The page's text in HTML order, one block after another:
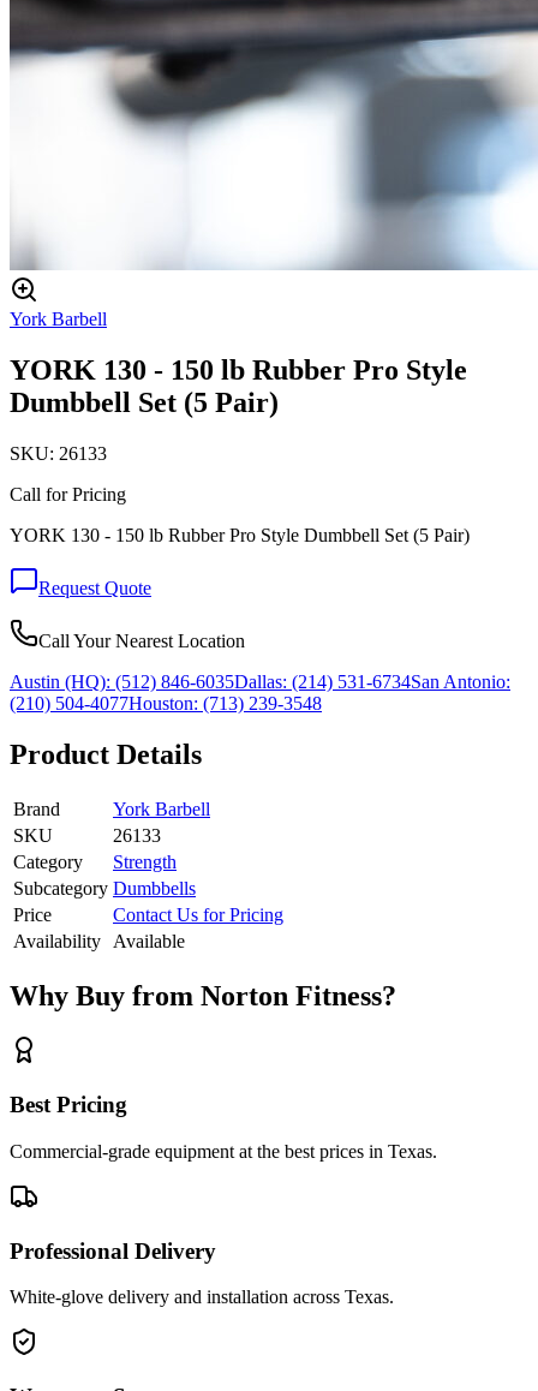
York Barbell
YORK 130 - 150 lb Rubber Pro Style
Dumbbell Set (5 Pair)
SKU: 26133
Call for Pricing
YORK 130 - 150 lb Rubber Pro Style Dumbbell Set (5 Pair)
Request Quote
Call Your Nearest Location
Austin (HQ): (512) 846-6035Dallas: (214) 531-6734San Antonio:
(210) 504-4077Houston: (713) 239-3548
Product Details
Brand
York Barbell
SKU
26133
Category
Strength
Subcategory Dumbbells
Price
Contact Us for Pricing
Availability
Available
Why Buy from Norton Fitness?
Best Pricing
Commercial-grade equipment at the best prices in Texas.
Professional Delivery
White-glove delivery and installation across Texas.